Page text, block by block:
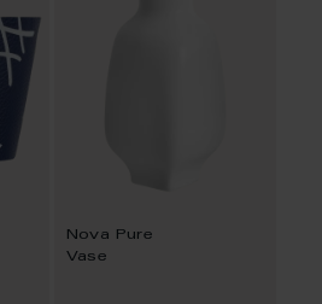
Nova Pure
Vase